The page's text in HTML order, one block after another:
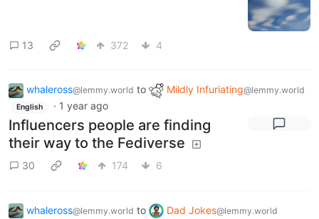
13 372 4
whaleross@lemmy.world to Mildly Infuriating@lemmy.world
English · 1 year ago
Influencers people are finding
their way to the Fediverse
30 174 6
whaleross@lemmy.world to Dad Jokes@lemmy.world